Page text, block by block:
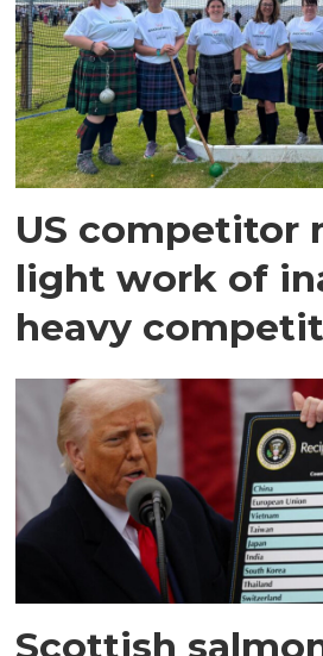
US competitor
light work of
heavy
Scottish